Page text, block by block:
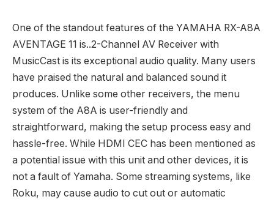
One of the standout features of the YAMAHA RX-A8A
AVENTAGE 11 is..2-Channel AV Receiver with
MusicCast is its exceptional audio quality. Many users
have praised the natural and balanced sound it
produces. Unlike some other receivers, the menu
system of the A8A is user-friendly and
straightforward, making the setup process easy and
hassle-free. While HDMI CEC has been mentioned as
a potential issue with this unit and other devices, it is
not a fault of Yamaha. Some streaming systems, like
Roku, may cause audio to cut out or automatic